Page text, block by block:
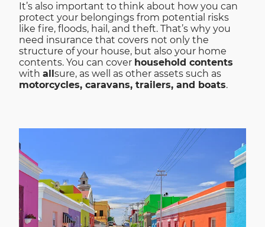
It’s also important to think about how you can
protect your belongings from potential risks
like fire, floods, hail, and theft. That’s why you
need insurance that covers not only the
structure of your house, but also your home
contents. You can cover household contents
with allsure, as well as other assets such as
motorcycles, caravans, trailers, and boats.